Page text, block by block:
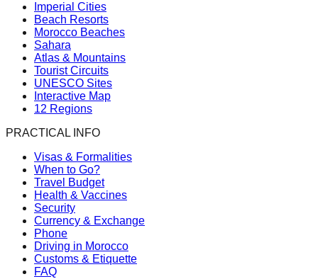
Imperial Cities
Beach Resorts
Morocco Beaches
Sahara
Atlas & Mountains
Tourist Circuits
UNESCO Sites
Interactive Map
12 Regions
PRACTICAL INFO
Visas & Formalities
When to Go?
Travel Budget
Health & Vaccines
Security
Currency & Exchange
Phone
Driving in Morocco
Customs & Etiquette
FAQ